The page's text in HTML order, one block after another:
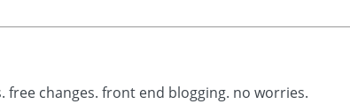
free changes. front end blogging. no worries.